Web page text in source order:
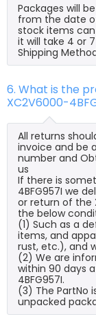
Packages will
from the date
stock items
it will take 4 or
Shipping
6. What is the
XC2V6000-
All returns
invoice and be
number and
us
If there is
4BFG957I we
or return of the
the below
(1) Such as a
items, and
rust, etc.), and
(2) We are
within 90 days
4BFG957I.
(3) The PartNo
unpacked